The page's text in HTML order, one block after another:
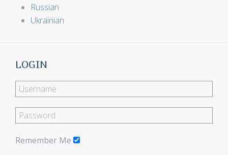
Russian
Ukrainian
LOGIN
Remember Me